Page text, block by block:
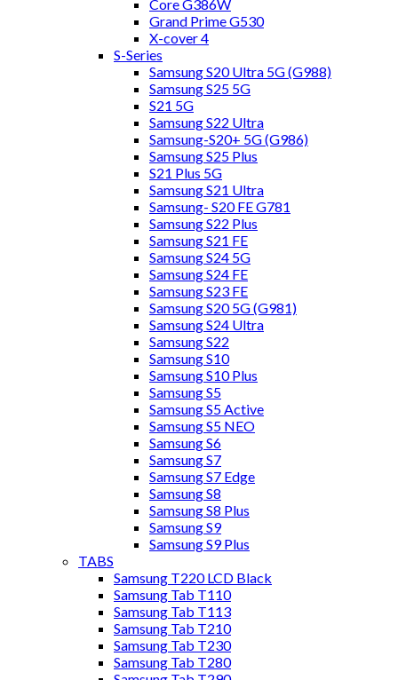
Core G386W
Grand Prime G530
X-cover 4
S-Series
Samsung S20 Ultra 5G (G988)
Samsung S25 5G
S21 5G
Samsung S22 Ultra
Samsung-S20+ 5G (G986)
Samsung S25 Plus
S21 Plus 5G
Samsung S21 Ultra
Samsung- S20 FE G781
Samsung S22 Plus
Samsung S21 FE
Samsung S24 5G
Samsung S24 FE
Samsung S23 FE
Samsung S20 5G (G981)
Samsung S24 Ultra
Samsung S22
Samsung S10
Samsung S10 Plus
Samsung S5
Samsung S5 Active
Samsung S5 NEO
Samsung S6
Samsung S7
Samsung S7 Edge
Samsung S8
Samsung S8 Plus
Samsung S9
Samsung S9 Plus
TABS
Samsung T220 LCD Black
Samsung Tab T110
Samsung Tab T113
Samsung Tab T210
Samsung Tab T230
Samsung Tab T280